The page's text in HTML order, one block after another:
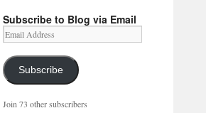
Subscribe to Blog via Email
Email
Address
Subscribe
Join 73 other subscribers